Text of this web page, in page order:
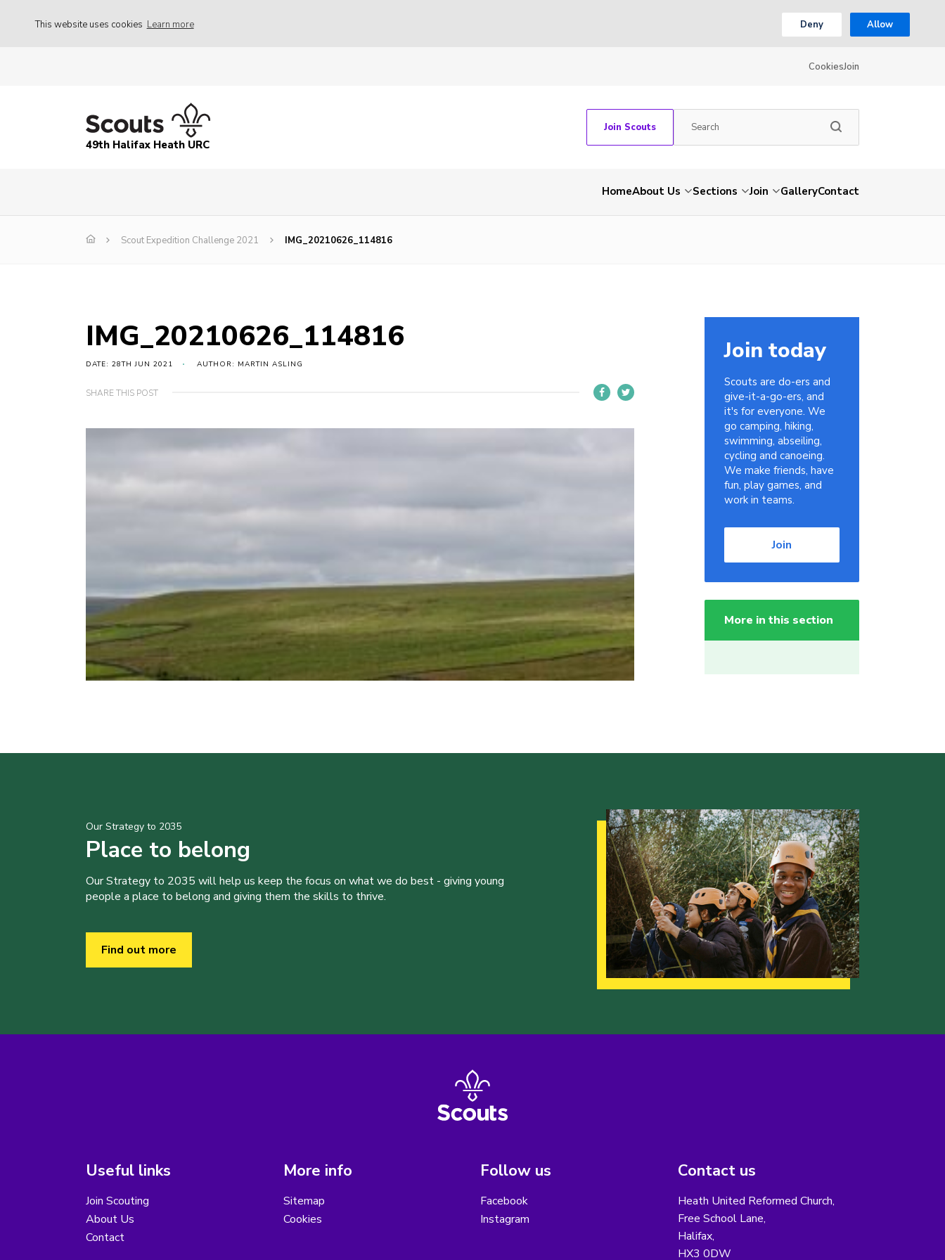
This website uses cookies Learn more Deny Allow
CookiesJoin
49th Halifax Heath URC
Join Scouts
HomeAbout Us Sections Join GalleryContact
Scout Expedition Challenge 2021 IMG_20210626_114816
IMG_20210626_114816
DATE: 28TH JUN 2021 AUTHOR: MARTIN ASLING
SHARE THIS POST
Join today
Scouts are do-ers and
give-it-a-go-ers, and
it's for everyone. We
go camping, hiking,
swimming, abseiling,
cycling and canoeing.
We make friends, have
fun, play games, and
work in teams.
Join
More in this section
Our Strategy to 2035
Place to belong
Our Strategy to 2035 will help us keep the focus on what we do best - giving young
people a place to belong and giving them the skills to thrive.
Find out more
Useful links
Join Scouting
About Us
Contact
More info
Sitemap
Cookies
Follow us
Facebook
Instagram
Contact us
Heath United Reformed Church,
Free School Lane,
Halifax,
HX3 0DW